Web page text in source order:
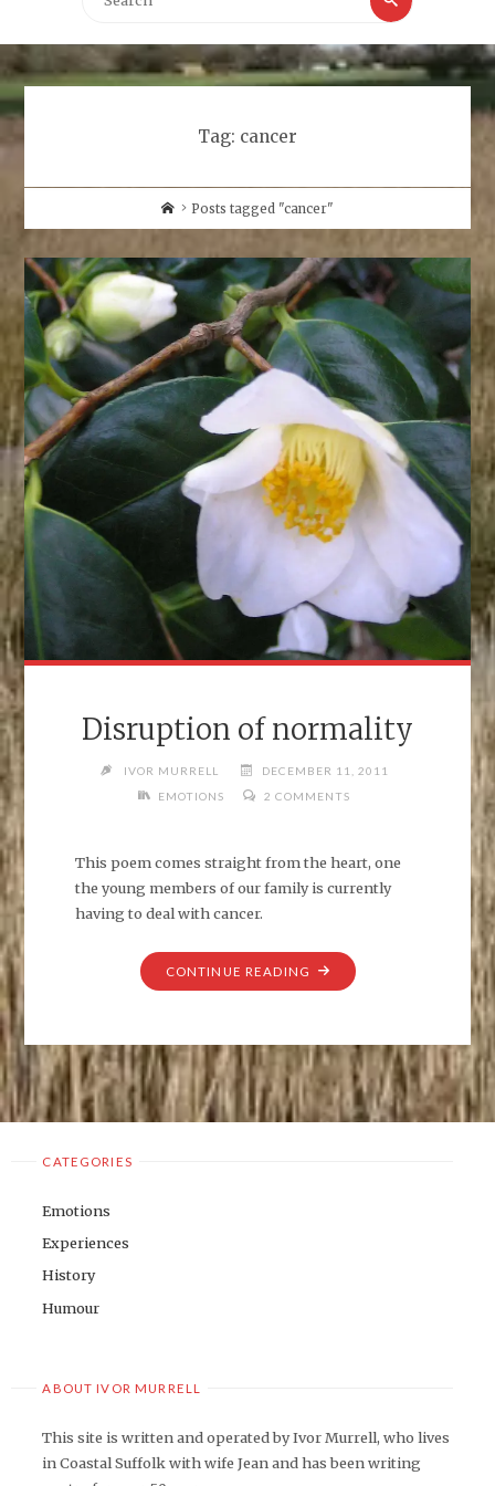
Tag: cancer
HomePosts tagged "cancer"
Disruption of normality
IVOR MURRELL
DECEMBER 11, 2011
EMOTIONS
2 COMMENTS
This poem comes straight from the heart, one
the young members of our family is currently
having to deal with cancer.
CONTINUE READING "DISRUPTION
OF
CATEGORIES
Emotions
Experiences
History
Humour
ABOUT IVOR MURRELL
This site is written and operated by Ivor Murrell, who lives
in Coastal Suffolk with wife Jean and has been writing